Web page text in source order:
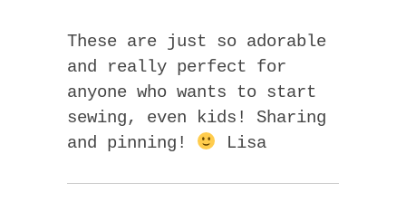
These are just so adorable
and really perfect for
anyone who wants to start
sewing, even kids! Sharing
and pinning!
Lisa